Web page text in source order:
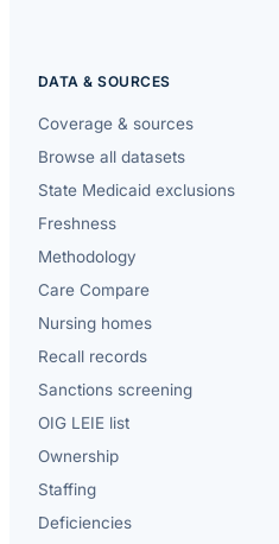
DATA & SOURCES
Coverage & sources
Browse all datasets
State Medicaid exclusions
Freshness
Methodology
Care Compare
Nursing homes
Recall records
Sanctions screening
OIG LEIE list
Ownership
Staffing
Deficiencies